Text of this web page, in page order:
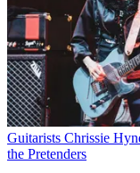
Guitarists Chrissie
the Pretenders